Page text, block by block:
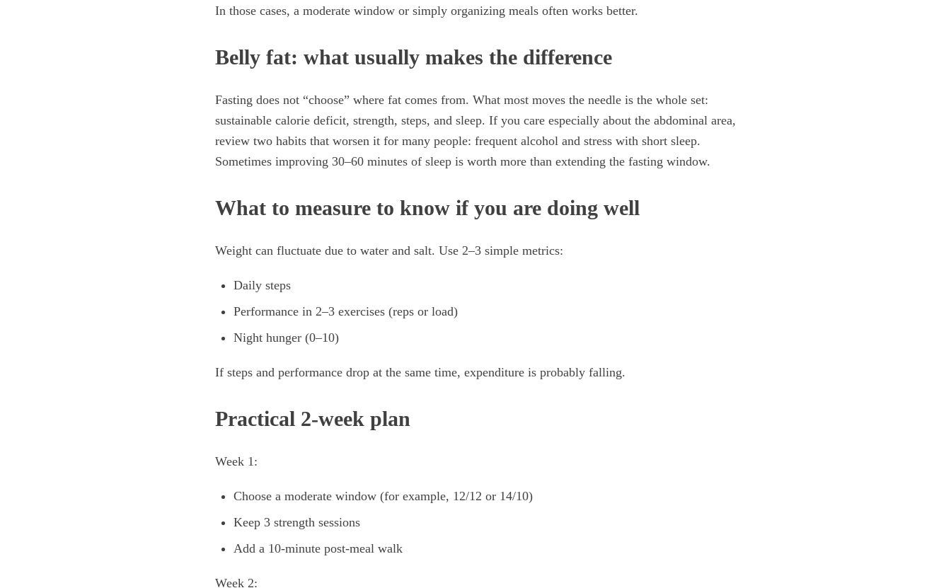
In those cases, a moderate window or simply organizing meals often works better.
Belly fat: what usually makes the difference
Fasting does not “choose” where fat comes from. What most moves the needle is the whole set:
sustainable calorie deficit, strength, steps, and sleep. If you care especially about the abdominal area,
review two habits that worsen it for many people: frequent alcohol and stress with short sleep.
Sometimes improving 30–60 minutes of sleep is worth more than extending the fasting window.
What to measure to know if you are doing well
Weight can fluctuate due to water and salt. Use 2–3 simple metrics:
Daily steps
Performance in 2–3 exercises (reps or load)
Night hunger (0–10)
If steps and performance drop at the same time, expenditure is probably falling.
Practical 2-week plan
Week 1:
Choose a moderate window (for example, 12/12 or 14/10)
Keep 3 strength sessions
Add a 10-minute post-meal walk
Week 2: